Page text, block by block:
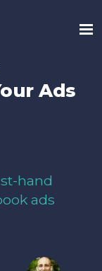
Ads
hand
ads